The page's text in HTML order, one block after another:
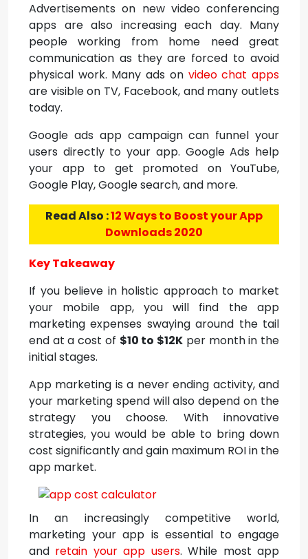
Advertisements on new video conferencing
apps are also increasing each day. Many
people working from home need great
communication as they are forced to avoid
physical work. Many ads on video chat apps
are visible on TV, Facebook, and many outlets
today.
Google ads app campaign can funnel your
users directly to your app. Google Ads help
your app to get promoted on YouTube,
Google Play, Google search, and more.
Read Also :12 Ways to Boost your App
Downloads 2020
Key Takeaway
If you believe in holistic approach to market
your mobile app, you will find the app
marketing expenses swaying around the tail
end at a cost of $10 to $12K per month in the
initial stages.
App marketing is a never ending activity, and
your marketing spend will also depend on the
strategy you choose. With innovative
strategies, you would be able to bring down
cost significantly and gain maximum ROI in the
app market.
In an increasingly competitive world,
marketing your app is essential to engage
and retain your app users. While most app